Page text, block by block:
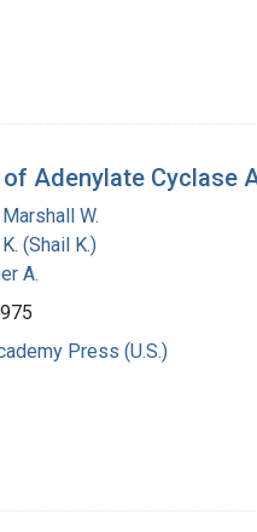
Adenylate Cyclase
W.
(Shail K.)
A.
Press (U.S.)